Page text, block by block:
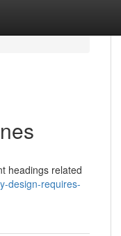
headings related
design-requires-